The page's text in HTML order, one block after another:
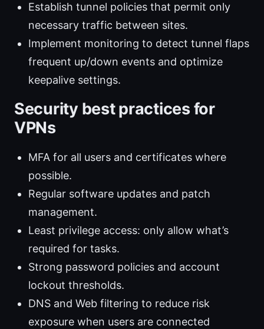
Establish tunnel policies that permit only
necessary traffic between sites.
Implement monitoring to detect tunnel flaps
frequent up/down events and optimize
keepalive settings.
Security best practices for
VPNs
MFA for all users and certificates where
possible.
Regular software updates and patch
management.
Least privilege access: only allow what’s
required for tasks.
Strong password policies and account
lockout thresholds.
DNS and Web filtering to reduce risk
exposure when users are connected